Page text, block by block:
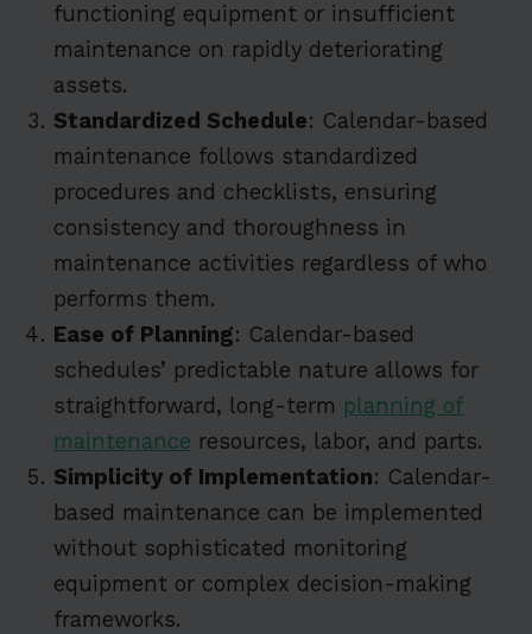
functioning equipment or insufficient
maintenance on rapidly deteriorating
assets.
Standardized Schedule: Calendar-based
maintenance follows standardized
procedures and checklists, ensuring
consistency and thoroughness in
maintenance activities regardless of who
performs them.
Ease of Planning: Calendar-based
schedules’ predictable nature allows for
straightforward, long-term planning of
maintenance resources, labor, and parts.
Simplicity of Implementation: Calendar-
based maintenance can be implemented
without sophisticated monitoring
equipment or complex decision-making
frameworks.